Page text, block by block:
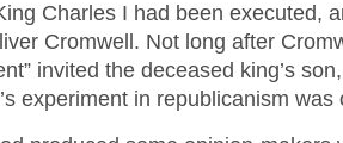
Charles I had been executed,
Cromwell. Not long after
invited the deceased king’s
experiment in republicanism was